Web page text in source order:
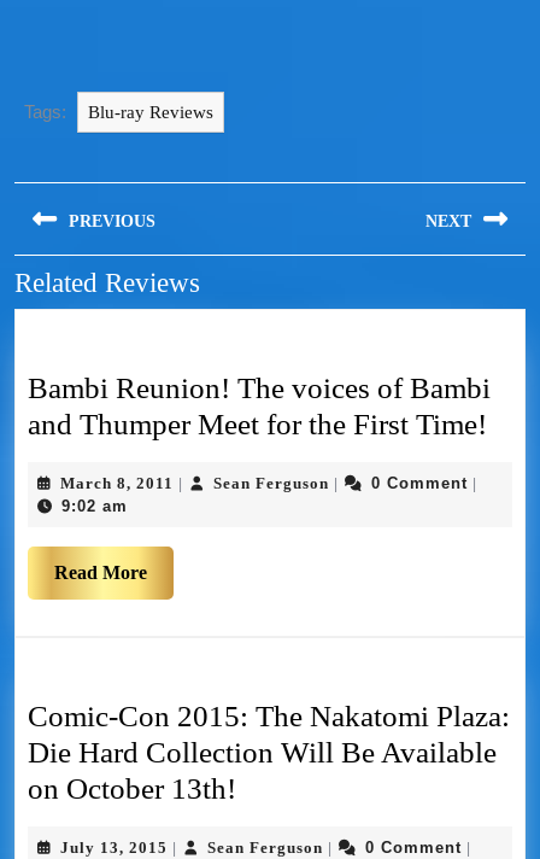
Tags: Blu-ray Reviews
PREVIOUS NEXT
Related Reviews
Bambi Reunion! The voices of Bambi
and Thumper Meet for the First Time!
March 8, 2011 | Sean Ferguson | 0 Comment |
9:02 am
Read More
Comic-Con 2015: The Nakatomi Plaza:
Die Hard Collection Will Be Available
on October 13th!
July 13, 2015 | Sean Ferguson | 0 Comment |